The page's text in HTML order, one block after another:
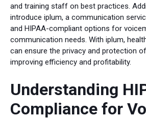
and training staff on best practices.
introduce iplum, a communication
and HIPAA-compliant options for
communication needs. With iplum,
can ensure the privacy and protection
improving efficiency and profitability.
Understanding
Compliance for